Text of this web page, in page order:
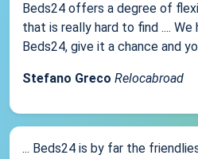
Beds24 offers a degree of
that is really hard to find .... We
Beds24, give it a chance and
Stefano Greco Relocabroad
... Beds24 is by far the